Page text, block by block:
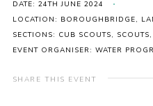
Contact
County Team
Cookies
Join
DATE: 24TH JUNE 2024
LOCATION: BOROUGHBRIDGE,
SECTIONS: CUB SCOUTS,
EVENT ORGANISER: WATER
SHARE THIS EVENT